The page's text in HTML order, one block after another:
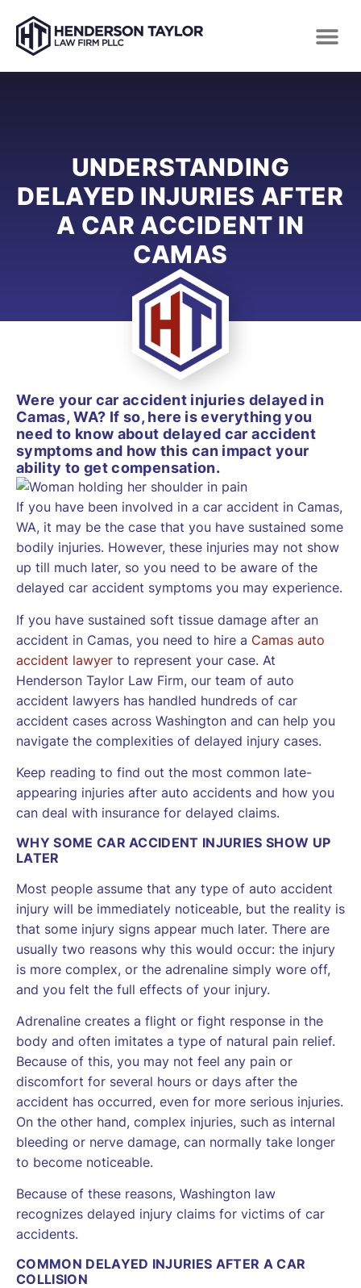
UNDERSTANDING
DELAYED INJURIES AFTER
A CAR ACCIDENT IN
CAMAS
Were your car accident injuries delayed in
Camas, WA? If so, here is everything you
need to know about delayed car accident
symptoms and how this can impact your
ability to get compensation.
If you have been involved in a car accident in Camas,
WA, it may be the case that you have sustained some
bodily injuries. However, these injuries may not show
up till much later, so you need to be aware of the
delayed car accident symptoms you may experience.
If you have sustained soft tissue damage after an
accident in Camas, you need to hire a Camas auto
accident lawyer to represent your case. At
Henderson Taylor Law Firm, our team of auto
accident lawyers has handled hundreds of car
accident cases across Washington and can help you
navigate the complexities of delayed injury cases.
Keep reading to find out the most common late-
appearing injuries after auto accidents and how you
can deal with insurance for delayed claims.
WHY SOME CAR ACCIDENT INJURIES SHOW UP
LATER
Most people assume that any type of auto accident
injury will be immediately noticeable, but the reality is
that some injury signs appear much later. There are
usually two reasons why this would occur: the injury
is more complex, or the adrenaline simply wore off,
and you felt the full effects of your injury.
Adrenaline creates a flight or fight response in the
body and often imitates a type of natural pain relief.
Because of this, you may not feel any pain or
discomfort for several hours or days after the
accident has occurred, even for more serious injuries.
On the other hand, complex injuries, such as internal
bleeding or nerve damage, can normally take longer
to become noticeable.
Because of these reasons, Washington law
recognizes delayed injury claims for victims of car
accidents.
COMMON DELAYED INJURIES AFTER A CAR
COLLISION